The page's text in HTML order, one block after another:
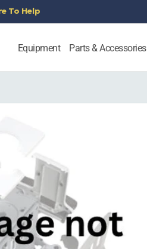
To Help
Equipment Parts & Accessories